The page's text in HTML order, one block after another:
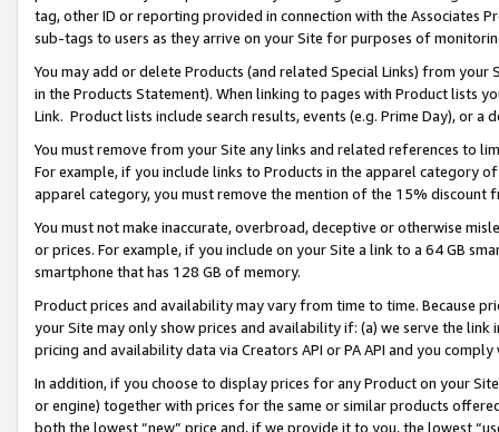
tag, other ID or reporting provided in connection with the Associates
sub-tags to users as they arrive on your Site for purposes of
You may add or delete Products (and related Special Links) from
in the Products Statement). When linking to pages with Product lists
Link. Product lists include search results, events (e.g. Prime Day), or a
You must remove from your Site any links and related references to
For example, if you include links to Products in the apparel category
apparel category, you must remove the mention of the 15% discount
You must not make inaccurate, overbroad, deceptive or otherwise
or prices. For example, if you include on your Site a link to a 64 GB
smartphone that has 128 GB of memory.
Product prices and availability may vary from time to time. Because
your Site may only show prices and availability if: (a) we serve the
pricing and availability data via Creators API or PA API and you
In addition, if you choose to display prices for any Product on your
or engine) together with prices for the same or similar products
both the lowest “new” price and, if we provide it to you, the lowest